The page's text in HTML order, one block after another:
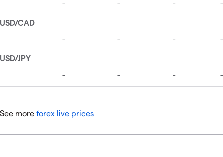
See more forex live prices